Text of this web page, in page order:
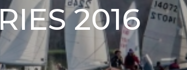
2016